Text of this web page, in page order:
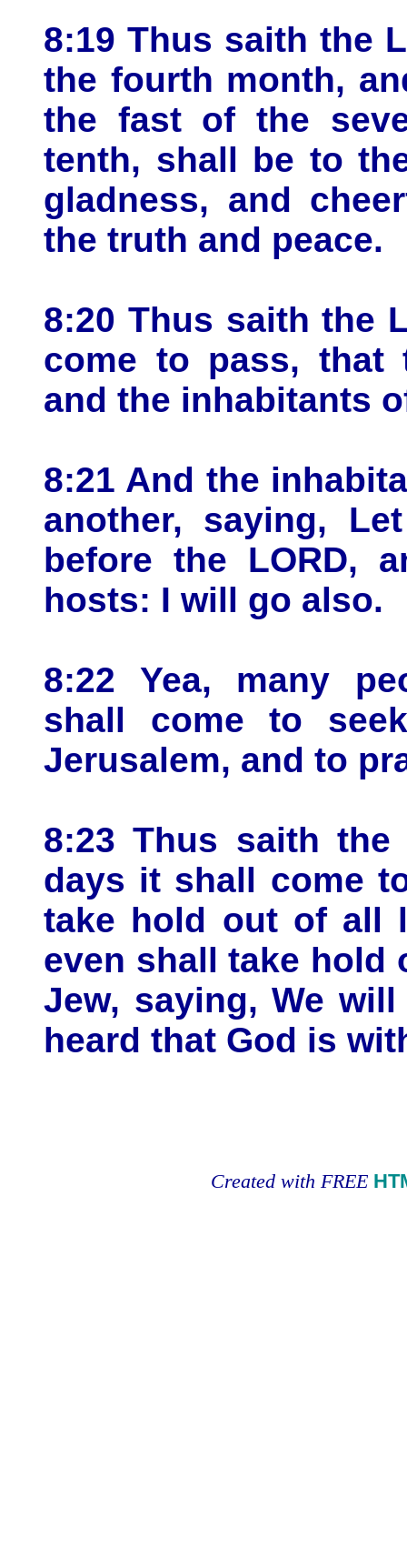
8:19 Thus saith the
the fourth month,
the fast of the
tenth, shall be to
gladness, and
the truth and peace.
8:20 Thus saith the
come to pass, that
and the inhabitants
8:21 And the
another, saying,
before the LORD,
hosts: I will go also.
8:22 Yea, many
shall come to
Jerusalem, and to
8:23 Thus saith
days it shall come
take hold out of all
even shall take hold
Jew, saying, We
heard that God is
Created with FREE